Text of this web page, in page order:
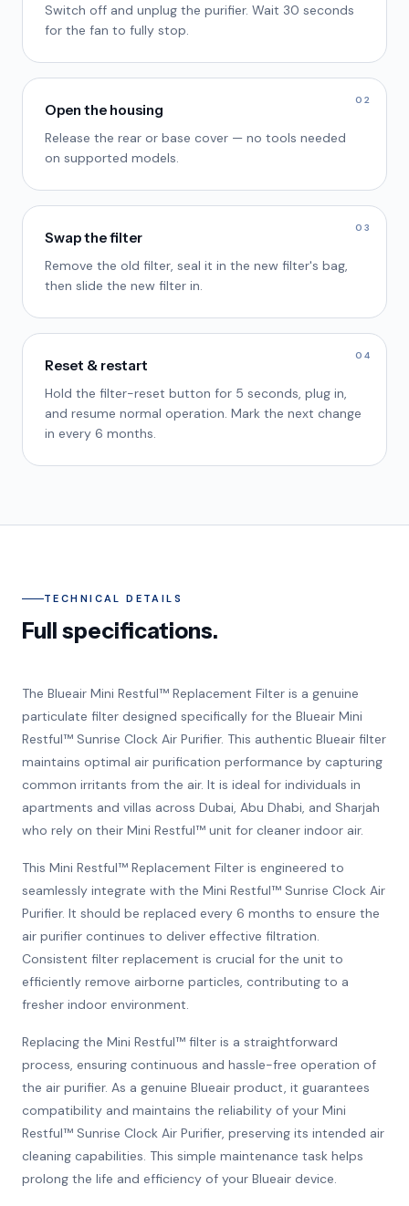
Switch off and unplug the purifier. Wait 30 seconds
for the fan to fully stop.
02
Open the housing
Release the rear or base cover — no tools needed
on supported models.
03
Swap the filter
Remove the old filter, seal it in the new filter's bag,
then slide the new filter in.
04
Reset & restart
Hold the filter-reset button for 5 seconds, plug in,
and resume normal operation. Mark the next change
in every 6 months.
TECHNICAL DETAILS
Full specifications.
The Blueair Mini Restful™ Replacement Filter is a genuine
particulate filter designed specifically for the Blueair Mini
Restful™ Sunrise Clock Air Purifier. This authentic Blueair filter
maintains optimal air purification performance by capturing
common irritants from the air. It is ideal for individuals in
apartments and villas across Dubai, Abu Dhabi, and Sharjah
who rely on their Mini Restful™ unit for cleaner indoor air.
This Mini Restful™ Replacement Filter is engineered to
seamlessly integrate with the Mini Restful™ Sunrise Clock Air
Purifier. It should be replaced every 6 months to ensure the
air purifier continues to deliver effective filtration.
Consistent filter replacement is crucial for the unit to
efficiently remove airborne particles, contributing to a
fresher indoor environment.
Replacing the Mini Restful™ filter is a straightforward
process, ensuring continuous and hassle-free operation of
the air purifier. As a genuine Blueair product, it guarantees
compatibility and maintains the reliability of your Mini
Restful™ Sunrise Clock Air Purifier, preserving its intended air
cleaning capabilities. This simple maintenance task helps
prolong the life and efficiency of your Blueair device.